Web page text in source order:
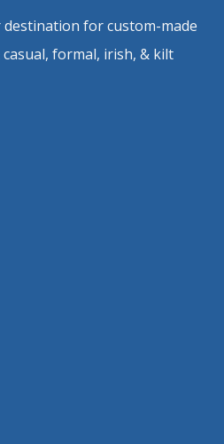
for custom-made
formal, irish, & kilt